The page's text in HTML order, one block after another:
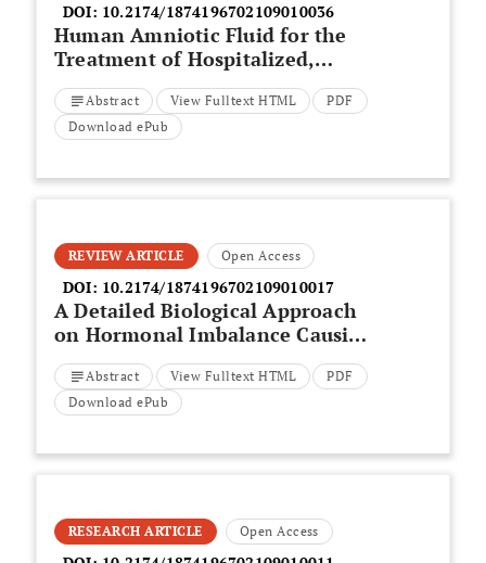
DOI: 10.2174/1874196702109010036
Human Amniotic Fluid for the
Treatment of Hospitalized,
Symptomatic, and Laboratory-
verified SARS-CoV-2 Patients
Abstract View Fulltext HTML
PDF
Download ePub
REVIEW ARTICLE Open Access
DOI: 10.2174/1874196702109010017
A Detailed Biological Approach
on Hormonal Imbalance Causing
Depression in Critical Periods
(Postpartum, Postmenopausal
and Perimenopausal Depression)
Abstract View Fulltext HTML
PDF
Download ePub
RESEARCH ARTICLE Open Access